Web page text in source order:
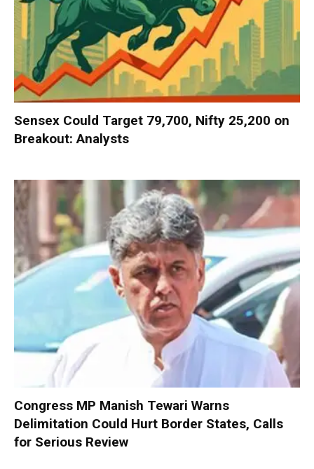
Sensex Could Target 79,700, Nifty 25,200 on
Breakout: Analysts
Congress MP Manish Tewari Warns
Delimitation Could Hurt Border States, Calls
for Serious Review